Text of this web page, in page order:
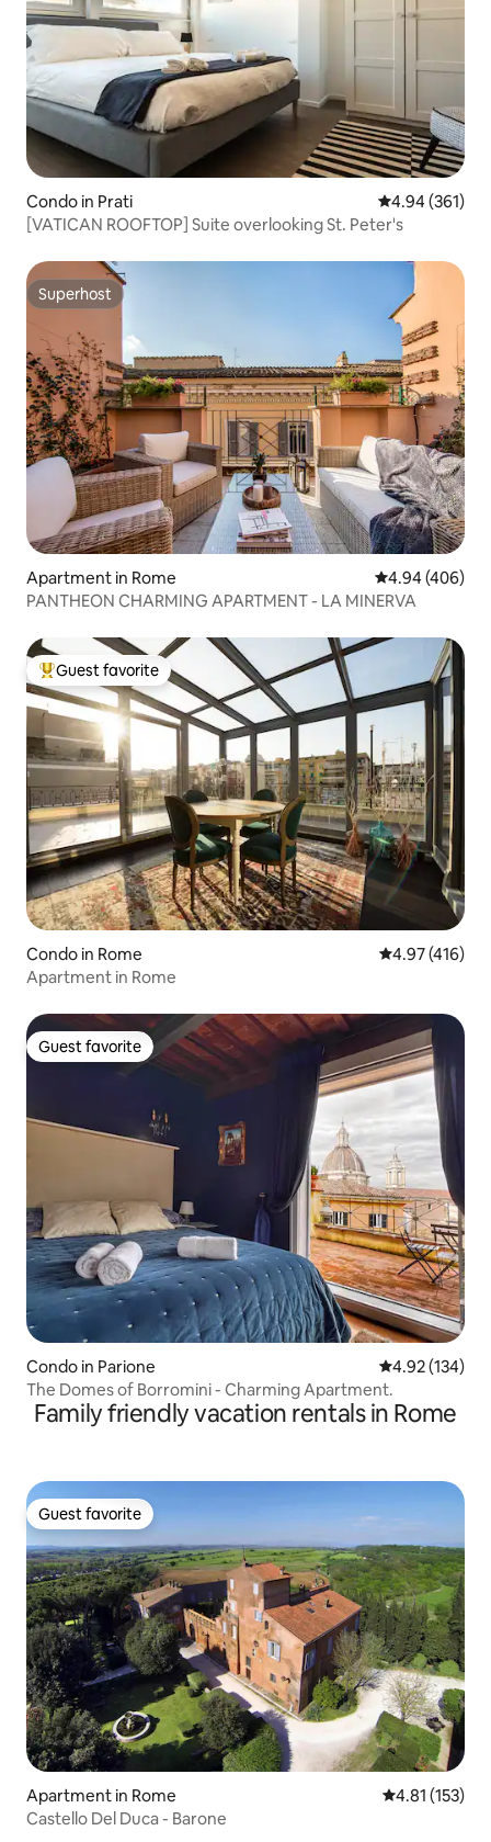
Condo in Prati 4.94 out of 5
4.94 (361)
[VATICAN ROOFTOP] Suite overlooking St. Peter's
Superhost
Superhost
Apartment in Rome 4.94 out of 5
4.94 (406)
PANTHEON CHARMING APARTMENT - LA MINERVA
Top guest favorite
Guest favorite
Condo in Rome 4.97 out of 5
4.97 (416)
Apartment in Rome
Guest favorite
Guest favorite
Condo in Parione 4.92 out of 5
4.92 (134)
The Domes of Borromini - Charming Apartment.
Family friendly vacation rentals in Rome
Guest favorite
Guest favorite
Apartment in Rome 4.81 out of 5
4.81 (153)
Castello Del Duca - Barone